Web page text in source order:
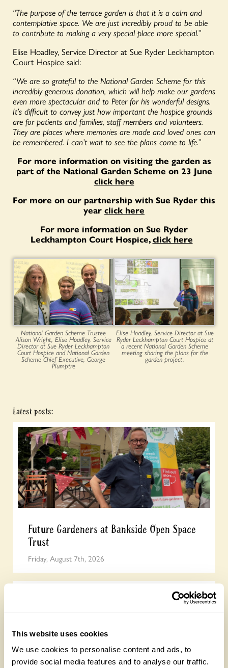
This website uses cookies
We use cookies to personalise content and ads, to
provide social media features and to analyse our traffic.
“The purpose of the terrace garden is that it is a calm and
contemplative space. We are just incredibly proud to be able
to contribute to making a very special place more special.”
Elise Hoadley, Service Director at Sue Ryder Leckhampton
Court Hospice said:
“We are so grateful to the National Garden Scheme for this
incredibly generous donation, which will help make our gardens
even more spectacular and to Peter for his wonderful designs.
It’s difficult to convey just how important the hospice grounds
are for patients and families, staff members and volunteers.
They are places where memories are made and loved ones can
be remembered. I can’t wait to see the plans come to life.”
For more information on visiting the garden as
part of the National Garden Scheme on 23 June
click here
For more on our partnership with Sue Ryder this
year click here
For more information on Sue Ryder
Leckhampton Court Hospice,click here
National Garden Scheme Trustee
Alison Wright, Elise Hoadley, Service
Director at Sue Ryder Leckhampton
Court Hospice and National Garden
Scheme Chief Executive, George
Plumptre
Elise Hoadley, Service Director at Sue
Ryder Leckhampton Court Hospice at
a recent National Garden Scheme
meeting sharing the plans for the
garden project.
Latest posts:
Future Gardeners at Bankside Open Space
Trust
Friday, August 7th, 2026